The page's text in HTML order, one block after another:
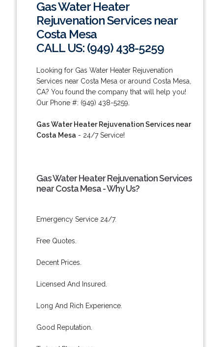
Gas Water Heater
Rejuvenation Services near
Costa Mesa
CALL US: (949) 438-5259
Looking for Gas Water Heater Rejuvenation
Services near Costa Mesa or around Costa Mesa,
CA? You found the company that will help you!
Our Phone #: (949) 438-5259.
Gas Water Heater Rejuvenation Services near
Costa Mesa - 24/7 Service!
Gas Water Heater Rejuvenation Services
near Costa Mesa - Why Us?
Emergency Service 24/7.
Free Quotes.
Decent Prices.
Licensed And Insured.
Long And Rich Experience.
Good Reputation.